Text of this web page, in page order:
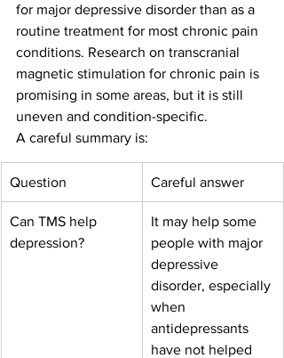
for major depressive disorder than as a
routine treatment for most chronic pain
conditions. Research on transcranial
magnetic stimulation for chronic pain is
promising in some areas, but it is still
uneven and condition-specific.
A careful summary is:
Question Careful answer
Can TMS help
depression?
It may help some
people with major
depressive
disorder, especially
when
antidepressants
have not helped